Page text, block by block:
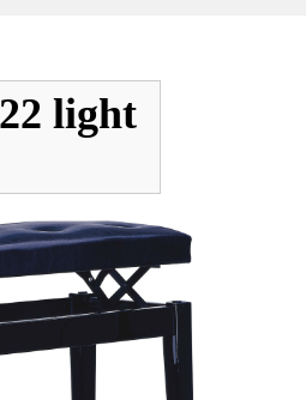
light